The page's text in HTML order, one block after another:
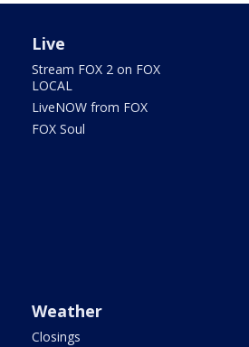
Live
Stream FOX 2 on FOX
LOCAL
LiveNOW from FOX
FOX Soul
Weather
Closings